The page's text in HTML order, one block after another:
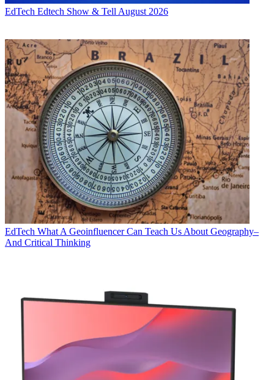
EdTech Edtech Show & Tell August 2026
EdTech What A Geoinfluencer Can Teach Us About Geography–
And Critical Thinking